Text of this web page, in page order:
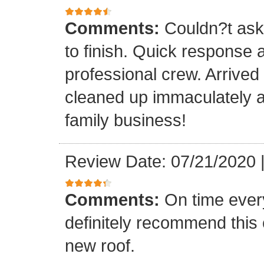
Comments: Couldn?t
to finish. Quick response
professional crew.
cleaned up immaculately
family business!
Review Date: 07/21/2020
Comments: On time
definitely recommend
new roof.